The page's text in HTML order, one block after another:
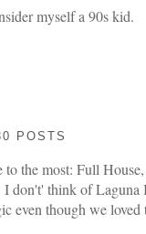
myself a 90s kid.
POSTS
the most: Full
don't' think of Laguna
even though we